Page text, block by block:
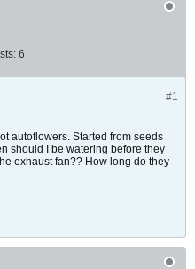
6
#1
autoflowers. Started from seeds
should I be watering before they
exhaust fan?? How long do they